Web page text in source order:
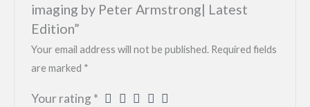
imaging by Peter Armstrong| Latest
Edition”
Your email address will not be published. Required fields
are marked *
Your rating *